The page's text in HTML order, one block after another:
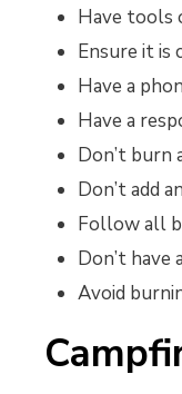
Have tools
Ensure it is
Have a
Have a
Don’t burn
Don’t add
Follow all
Don’t have
Avoid